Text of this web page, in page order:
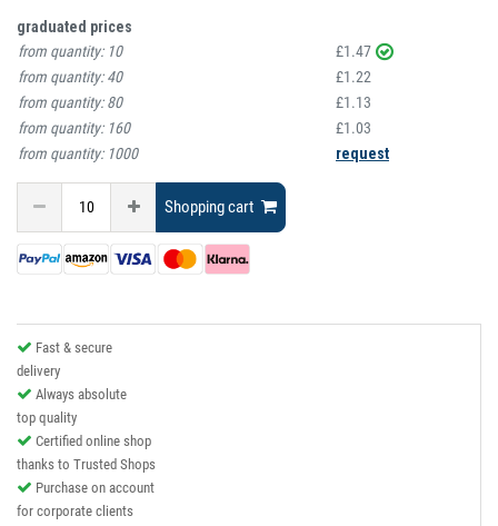
graduated prices
from quantity: 10
£1.47
from quantity:40
£1.22
from quantity:80
£1.13
from quantity: 160
£1.03
from quantity: 1000 request
Shopping cart
Fast & secure
delivery
Always absolute
top quality
Certified online shop
thanks to Trusted Shops
Purchase on account
for corporate clients